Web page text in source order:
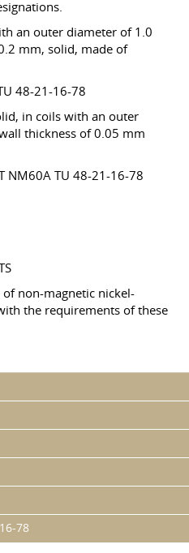
an outer diameter of 1.0
mm, solid, made of
48-21-16-78
in coils with an outer
thickness of 0.05 mm
NM60A TU 48-21-16-78
non-magnetic nickel-
the requirements of these
78